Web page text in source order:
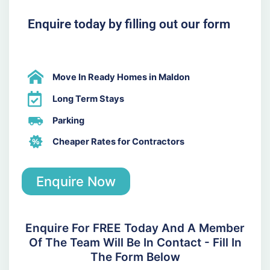
Enquire today by filling out our form
Move In Ready Homes in Maldon
Long Term Stays
Parking
Cheaper Rates for Contractors
Enquire Now
Enquire For FREE Today And A Member
Of The Team Will Be In Contact - Fill In
The Form Below